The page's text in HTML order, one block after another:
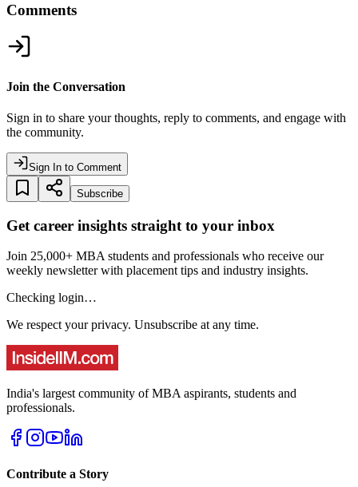
Comments
Join the Conversation
Sign in to share your thoughts, reply to comments, and engage with
the community.
Sign In to Comment
Subscribe
Get career insights straight to your inbox
Join 25,000+ MBA students and professionals who receive our
weekly newsletter with placement tips and industry insights.
Checking login…
We respect your privacy. Unsubscribe at any time.
India's largest community of MBA aspirants, students and
professionals.
Contribute a Story